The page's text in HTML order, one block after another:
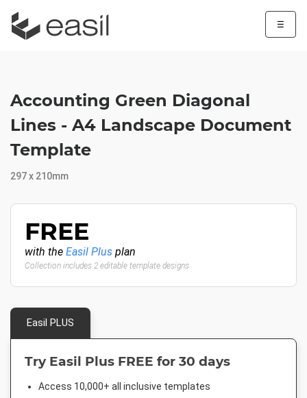
☰
Accounting Green Diagonal
Lines - A4 Landscape Document
Template
297 x 210mm
FREE
with the Easil Plus plan
Collection includes 2 editable template designs
Easil PLUS
Try Easil Plus FREE for 30 days
Access 10,000+ all inclusive templates